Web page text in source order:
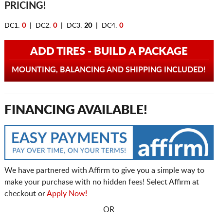
PRICING!
DC1: 0| DC2: 0| DC3: 20| DC4: 0
ADD TIRES - BUILD A PACKAGE
MOUNTING, BALANCING AND SHIPPING INCLUDED!
FINANCING AVAILABLE!
We have partnered with Affirm to give you a simple way to
make your purchase with no hidden fees! Select Affirm at
checkout orApply Now!
- OR -